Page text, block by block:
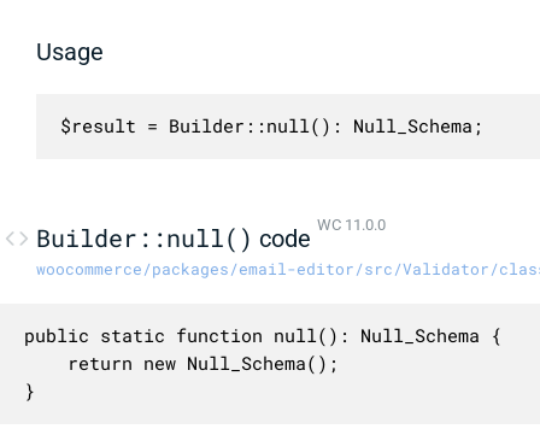
Usage
$result = Builder::null(): Null_Schema;
Builder::null() code WC 11.0.0
woocommerce/packages/email-editor/src/Validator/
public static function null(): Null_Schema {
}